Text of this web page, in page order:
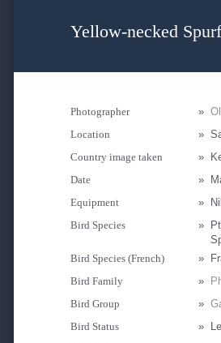
Yellow-necked
Photographer »
Location
»
Country image taken
»
Date
»
Equipment
»
Bird Species
»
Bird Species (French)
»
Bird Family
»
Bird Group
»
Bird Status
»